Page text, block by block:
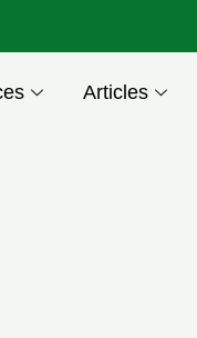
Articles